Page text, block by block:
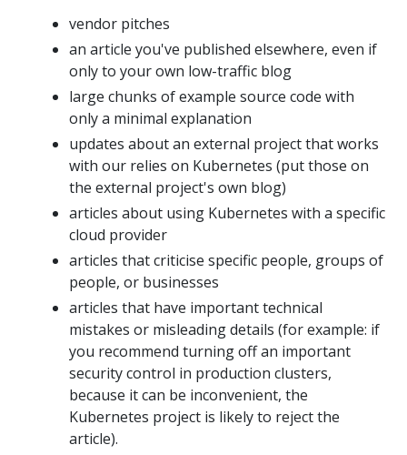
vendor pitches
an article you've published elsewhere, even if
only to your own low-traffic blog
large chunks of example source code with
only a minimal explanation
updates about an external project that works
with our relies on Kubernetes (put those on
the external project's own blog)
articles about using Kubernetes with a specific
cloud provider
articles that criticise specific people, groups of
people, or businesses
articles that have important technical
mistakes or misleading details (for example: if
you recommend turning off an important
security control in production clusters,
because it can be inconvenient, the
Kubernetes project is likely to reject the
article).